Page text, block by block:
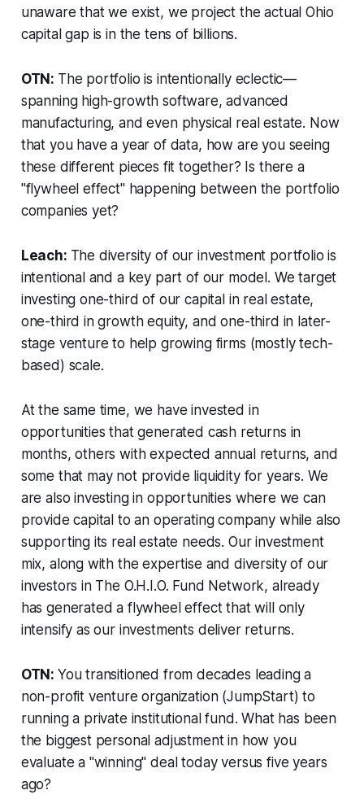
unaware that we exist, we project the actual Ohio
capital gap is in the tens of billions.
OTN: The portfolio is intentionally eclectic—
spanning high-growth software, advanced
manufacturing, and even physical real estate. Now
that you have a year of data, how are you seeing
these different pieces fit together? Is there a
"flywheel effect" happening between the portfolio
companies yet?
Leach: The diversity of our investment portfolio is
intentional and a key part of our model. We target
investing one-third of our capital in real estate,
one-third in growth equity, and one-third in later-
stage venture to help growing firms (mostly tech-
based) scale.
At the same time, we have invested in
opportunities that generated cash returns in
months, others with expected annual returns, and
some that may not provide liquidity for years. We
are also investing in opportunities where we can
provide capital to an operating company while also
supporting its real estate needs. Our investment
mix, along with the expertise and diversity of our
investors in The O.H.I.O. Fund Network, already
has generated a flywheel effect that will only
intensify as our investments deliver returns.
OTN: You transitioned from decades leading a
non-profit venture organization (JumpStart) to
running a private institutional fund. What has been
the biggest personal adjustment in how you
evaluate a "winning" deal today versus five years
ago?